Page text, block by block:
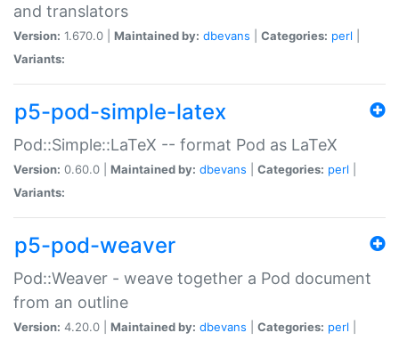
and translators
Version: 1.670.0 | Maintained by: dbevans Categories: perl
Variants:
p5-pod-simple-latex
Pod::Simple::LaTeX -- format Pod as LaTeX
Version: 0.60.0 | Maintained by: dbevans Categories: perl
Variants:
p5-pod-weaver
Pod::Weaver - weave together a Pod document
from an outline
Version: 4.20.0 | Maintained by: dbevans Categories: perl